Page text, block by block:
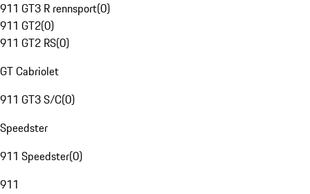
911 GT3 R rennsport(0)
911 GT2(0)
911 GT2 RS(0)
GT Cabriolet
911 GT3 S/C(0)
Speedster
911 Speedster(0)
911